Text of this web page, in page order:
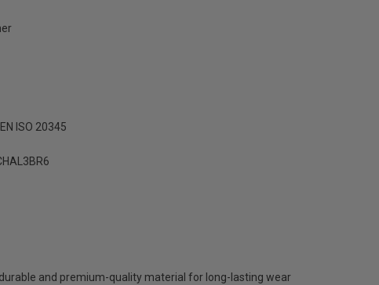
ISO 20345
and premium-quality material for long-lasting wear